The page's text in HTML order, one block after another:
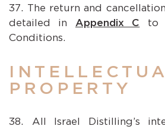
The return and
detailed in Appendix C to
Conditions.
PROPERTY
All Israel Distilling’s